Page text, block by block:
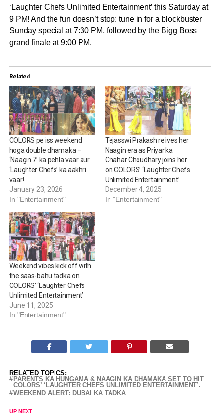
‘Laughter Chefs Unlimited Entertainment’ this Saturday at
9 PM! And the fun doesn’t stop: tune in for a blockbuster
Sunday special at 7:30 PM, followed by the Bigg Boss
grand finale at 9:00 PM.
Related
COLORS pe iss weekend
hoga double dhamaka –
‘Naagin 7’ ka pehla vaar aur
‘Laughter Chefs’ ka aakhri
vaar!
January 23, 2026
In "Entertainment"
Tejasswi Prakash relives her
Naagin era as Priyanka
Chahar Choudhary joins her
on COLORS’ ‘Laughter Chefs
Unlimited Entertainment’
December 4, 2025
In "Entertainment"
Weekend vibes kick off with
the saas-bahu tadka on
COLORS’ ‘Laughter Chefs
Unlimited Entertainment’
June 11, 2025
In "Entertainment"
RELATED TOPICS:
PARENTS KA HUNGAMA & NAAGIN KA DHAMAKA SET TO HIT
COLORS’ ‘LAUGHTER CHEFS UNLIMITED ENTERTAINMENT’.
WEEKEND ALERT: DUBAI KA TADKA
UP NEXT